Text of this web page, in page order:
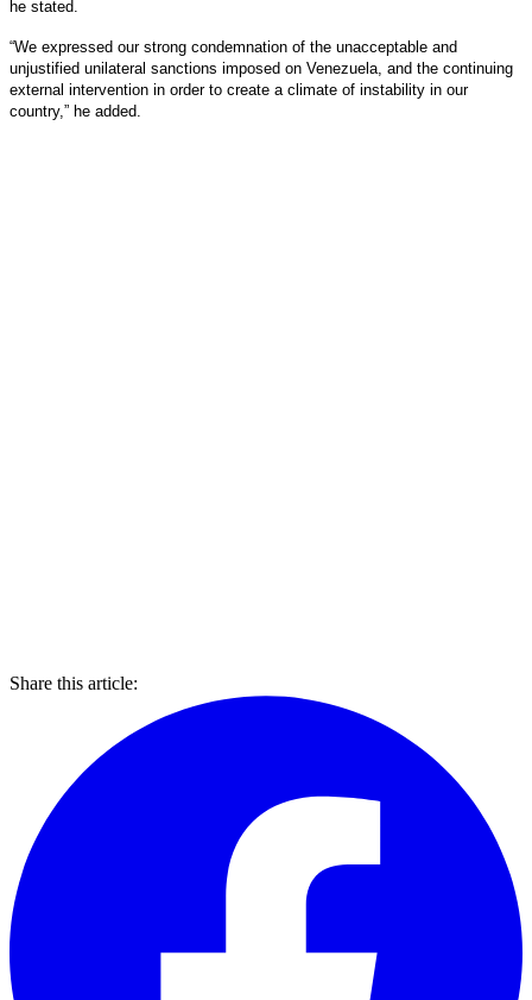
he stated.
“We expressed our strong condemnation of the unacceptable and
unjustified unilateral sanctions imposed on Venezuela, and the continuing
external intervention in order to create a climate of instability in our
country,” he added.
Share this article: